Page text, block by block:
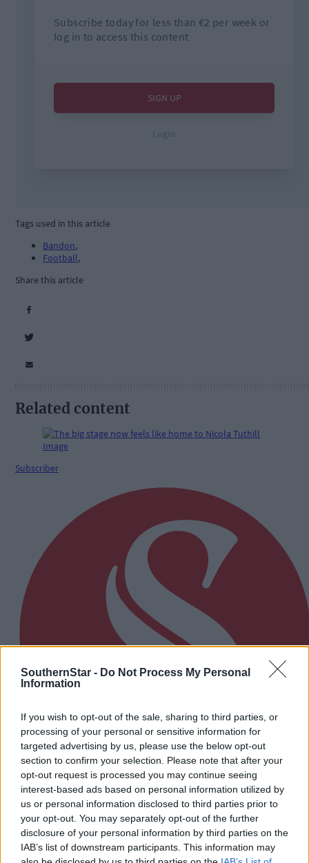
SouthernStar - Do Not Process My Personal
Information
If you wish to opt-out of the sale, sharing to third parties, or
processing of your personal or sensitive information for
targeted advertising by us, please use the below opt-out
section to confirm your selection. Please note that after your
opt-out request is processed you may continue seeing
interest-based ads based on personal information utilized by
us or personal information disclosed to third parties prior to
your opt-out. You may separately opt-out of the further
disclosure of your personal information by third parties on the
IAB’s list of downstream participants. This information may
Tags used in this article
Bandon,
Football,
Share this article
Related content
Subscriber
13 hours ago
The big stage now feels like home to Nicola Tuthill